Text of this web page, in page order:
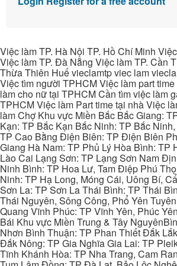
Việc làm TP. Hà Nội TP. Hồ Chí Minh
Việc làm TP. Đà Nẵng Việc làm TP. Cần
Thừa Thiên Huế vieclamtp viec lam
Việc tìm người TPHCM Việc làm part
làm cho nữ tại TPHCM Cần tìm việc làm
TPHCM Việc làm Part time tại nhà Việc
làm Chợ Khu vực Miền Bắc Bắc Giang:
Kạn: TP Bắc Kạn Bắc Ninh: TP Bắc
TP Cao Bằng Điện Biên: TP Điện Biên
Giang Hà Nam: TP Phủ Lý Hòa Bình: TP
Lào Cai Lạng Sơn: TP Lạng Sơn Nam
Ninh Bình: TP Hoa Lư, Tam Điệp Phú
Ninh: TP Hạ Long, Móng Cái, Uông Bí,
Sơn La: TP Sơn La Thái Bình: TP Thái
Thái Nguyên, Sông Công, Phổ Yên
Quang Vĩnh Phúc: TP Vĩnh Yên, Phúc
Bái Khu vực Miền Trung & Tây
Nhơn Bình Thuận: TP Phan Thiết Đắk
Đắk Nông: TP Gia Nghĩa Gia Lai: TP
Tĩnh Khánh Hòa: TP Nha Trang, Cam